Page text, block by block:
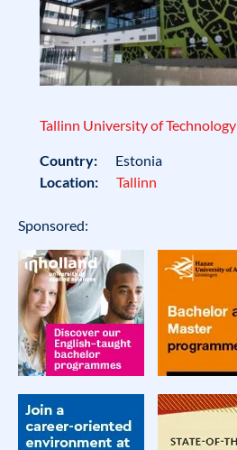
Tallinn University of Technology
Country:
Estonia
Location:
Tallinn
Sponsored: